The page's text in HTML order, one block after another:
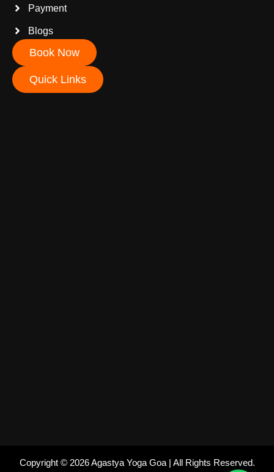
Payment
Blogs
Book Now
Quick Links
Copyright © 2026 Agastya Yoga Goa | All Rights Reserved.